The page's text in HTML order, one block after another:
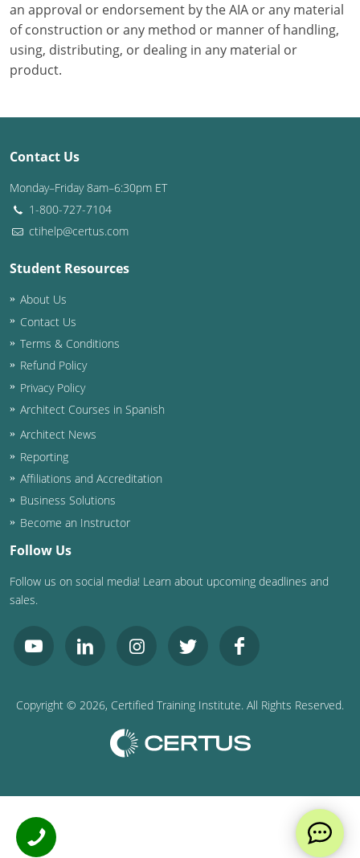
Utah
Vermont
Washington D.C.
Wisconsin
West Virginia
Wyoming
International Code Council
an approval or endorsement by the AIA or any material
of construction or any method or manner of handling,
using, distributing, or dealing in any material or
product.
Contact Us
Monday–Friday 8am–6:30pm ET
1-800-727-7104
ctihelp@certus.com
Student Resources
About Us
Contact Us
Terms & Conditions
Refund Policy
Privacy Policy
Architect Courses in Spanish
Architect News
Reporting
Affiliations and Accreditation
Business Solutions
Become an Instructor
Follow Us
Follow us on social media! Learn about upcoming deadlines and
sales.
Copyright © 2026, Certified Training Institute. All Rights Reserved.